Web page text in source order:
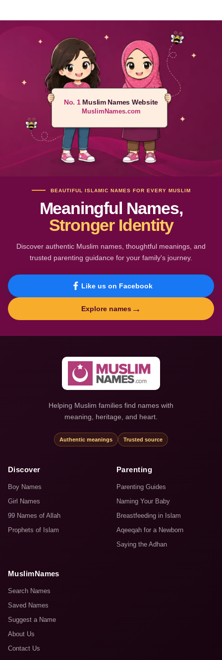
No. 1Muslim Names Website
MuslimNames.com
BEAUTIFUL ISLAMIC NAMES FOR EVERY MUSLIM
Meaningful Names,
Stronger Identity
Discover authentic Muslim names, thoughtful meanings, and
trusted parenting guidance for your family's journey.
Like us on Facebook
Explore names →
Helping Muslim families find names with
meaning, heritage, and heart.
Authentic meanings Trusted source
Discover
Boy Names
Girl Names
99 Names of Allah
Prophets of Islam
Parenting
Parenting Guides
Naming Your Baby
Breastfeeding in Islam
Aqeeqah for a Newborn
Saying the Adhan
MuslimNames
Search Names
Saved Names
Suggest a Name
About Us
Contact Us